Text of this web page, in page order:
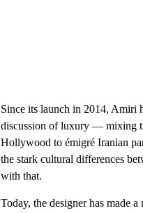
Since its launch in 2014, Amiri
discussion of luxury — mixing
Hollywood to émigré Iranian
the stark cultural differences
with that.
Today, the designer has made